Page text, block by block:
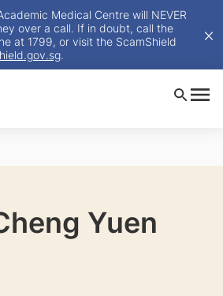
Medical Centre will NEVER
over a call. If in doubt, call the
at 1799, or visit the ScamShield
.
Yuen